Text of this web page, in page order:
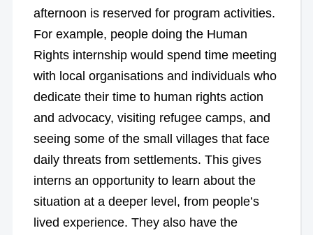
afternoon is reserved for program activities.
For example, people doing the Human
Rights internship would spend time meeting
with local organisations and individuals who
dedicate their time to human rights action
and advocacy, visiting refugee camps, and
seeing some of the small villages that face
daily threats from settlements. This gives
interns an opportunity to learn about the
situation at a deeper level, from people’s
lived experience. They also have the